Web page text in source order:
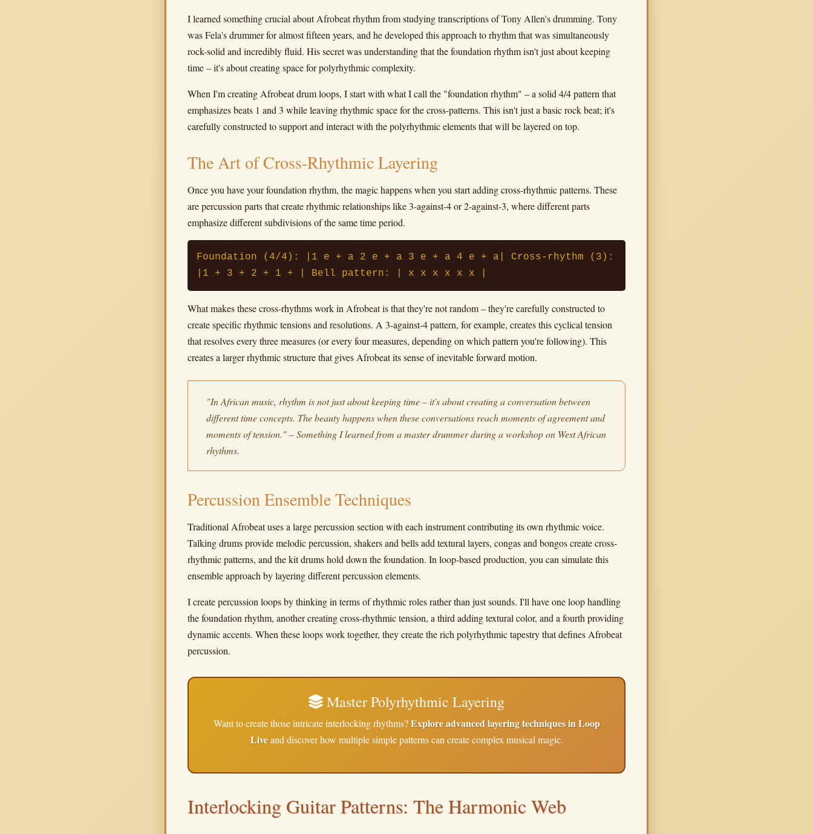
I learned something crucial about Afrobeat rhythm from studying transcriptions of Tony Allen's drumming. Tony
was Fela's drummer for almost fifteen years, and he developed this approach to rhythm that was simultaneously
rock-solid and incredibly fluid. His secret was understanding that the foundation rhythm isn't just about keeping
time – it's about creating space for polyrhythmic complexity.
When I'm creating Afrobeat drum loops, I start with what I call the "foundation rhythm" – a solid 4/4 pattern that
emphasizes beats 1 and 3 while leaving rhythmic space for the cross-patterns. This isn't just a basic rock beat; it's
carefully constructed to support and interact with the polyrhythmic elements that will be layered on top.
The Art of Cross-Rhythmic Layering
Once you have your foundation rhythm, the magic happens when you start adding cross-rhythmic patterns. These
are percussion parts that create rhythmic relationships like 3-against-4 or 2-against-3, where different parts
emphasize different subdivisions of the same time period.
Foundation (4/4): |1 e + a 2 e + a 3 e + a 4 e + a| Cross-rhythm (3):
|1 + 3 + 2 + 1 + | Bell pattern: | x x x x x x |
What makes these cross-rhythms work in Afrobeat is that they're not random – they're carefully constructed to
create specific rhythmic tensions and resolutions. A 3-against-4 pattern, for example, creates this cyclical tension
that resolves every three measures (or every four measures, depending on which pattern you're following). This
creates a larger rhythmic structure that gives Afrobeat its sense of inevitable forward motion.
"In African music, rhythm is not just about keeping time – it's about creating a conversation between
different time concepts. The beauty happens when these conversations reach moments of agreement and
moments of tension." – Something I learned from a master drummer during a workshop on West African
rhythms.
Percussion Ensemble Techniques
Traditional Afrobeat uses a large percussion section with each instrument contributing its own rhythmic voice.
Talking drums provide melodic percussion, shakers and bells add textural layers, congas and bongos create cross-
rhythmic patterns, and the kit drums hold down the foundation. In loop-based production, you can simulate this
ensemble approach by layering different percussion elements.
I create percussion loops by thinking in terms of rhythmic roles rather than just sounds. I'll have one loop handling
the foundation rhythm, another creating cross-rhythmic tension, a third adding textural color, and a fourth providing
dynamic accents. When these loops work together, they create the rich polyrhythmic tapestry that defines Afrobeat
percussion.
Master Polyrhythmic Layering
Want to create those intricate interlocking rhythms?Explore advanced layering techniques in Loop
Liveand discover how multiple simple patterns can create complex musical magic.
Interlocking Guitar Patterns: The Harmonic Web